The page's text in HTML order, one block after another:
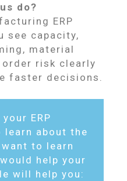
do?
ERP
see capacity,
material
order risk clearly
faster decisions.
ERP
learn about the
to learn
help your
will help you: